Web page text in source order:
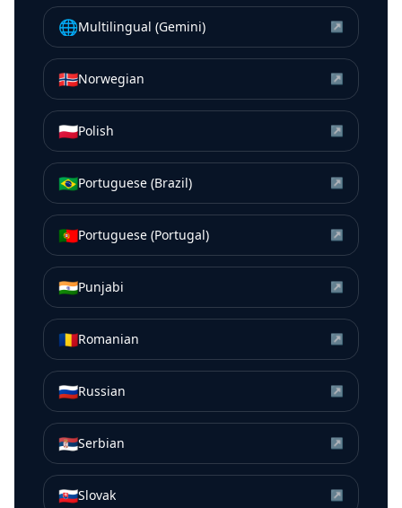
🌐Multilingual (Gemini) ↗
🇳🇴Norwegian ↗
🇵🇱Polish ↗
🇧🇷Portuguese (Brazil) ↗
🇵🇹Portuguese (Portugal) ↗
🇮🇳Punjabi ↗
🇷🇴Romanian ↗
🇷🇺Russian ↗
🇷🇸Serbian ↗
🇸🇰Slovak ↗